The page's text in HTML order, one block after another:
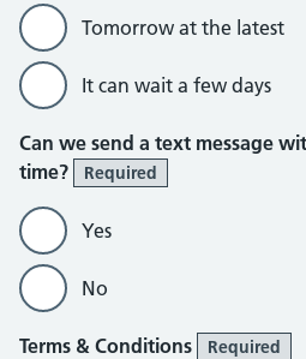
Tomorrow at the latest
It can wait a few days
Can we send a text message
time?
Required
Yes
No
Terms & Conditions Required